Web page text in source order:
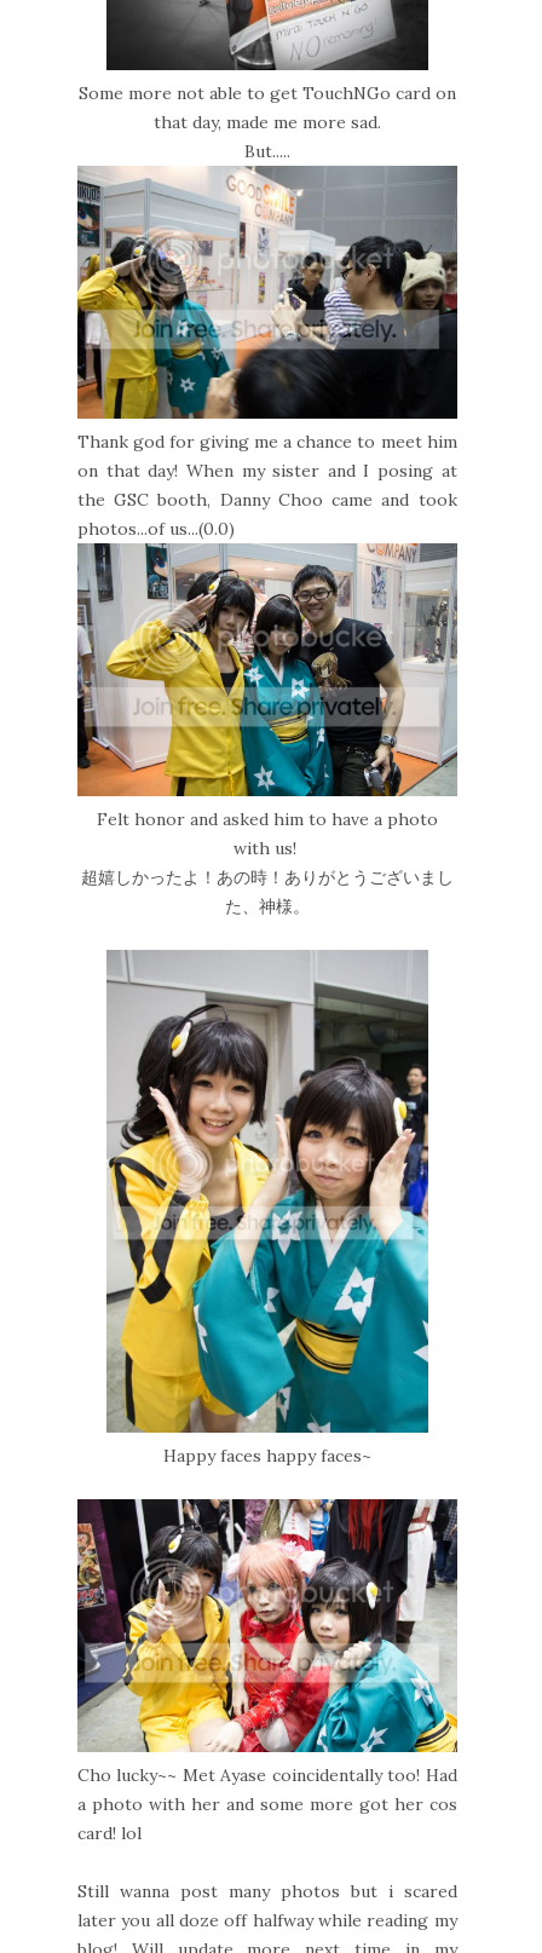
Some more not able to get TouchNGo card on
that day, made me more sad.
But.....
Thank god for giving me a chance to meet him
on that day! When my sister and I posing at
the GSC booth, Danny Choo came and took
photos...of us...(0.0)
Felt honor and asked him to have a photo
with us!
超嬉しかったよ！あの時！ありがとうございまし
た、神様。
Happy faces happy faces~
Cho lucky~~ Met Ayase coincidentally too! Had
a photo with her and some more got her cos
card! lol
Still wanna post many photos but i scared
later you all doze off halfway while reading my